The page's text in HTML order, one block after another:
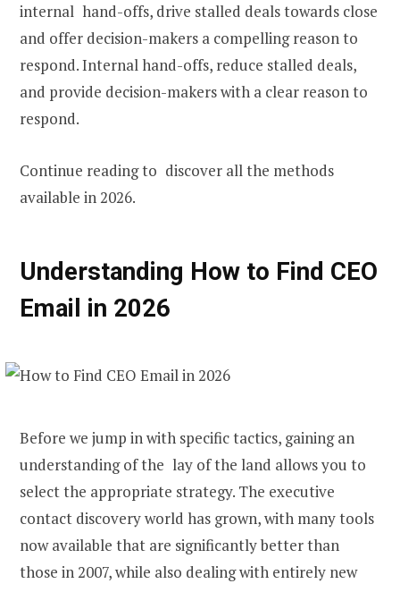
internal hand-offs, drive stalled deals towards close
and offer decision-makers a compelling reason to
respond. Internal hand-offs, reduce stalled deals,
and provide decision-makers with a clear reason to
respond.
Continue reading to discover all the methods
available in 2026.
Understanding How to Find CEO
Email in 2026
Before we jump in with specific tactics, gaining an
understanding of the lay of the land allows you to
select the appropriate strategy. The executive
contact discovery world has grown, with many tools
now available that are significantly better than
those in 2007, while also dealing with entirely new